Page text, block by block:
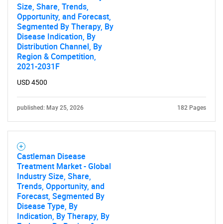
Size, Share, Trends,
Opportunity, and Forecast,
Segmented By Therapy, By
Disease Indication, By
Distribution Channel, By
Region & Competition,
2021-2031F
USD 4500
published: May 25, 2026 182 Pages
Castleman Disease
Treatment Market - Global
Industry Size, Share,
Trends, Opportunity, and
Forecast, Segmented By
Disease Type, By
Indication, By Therapy, By